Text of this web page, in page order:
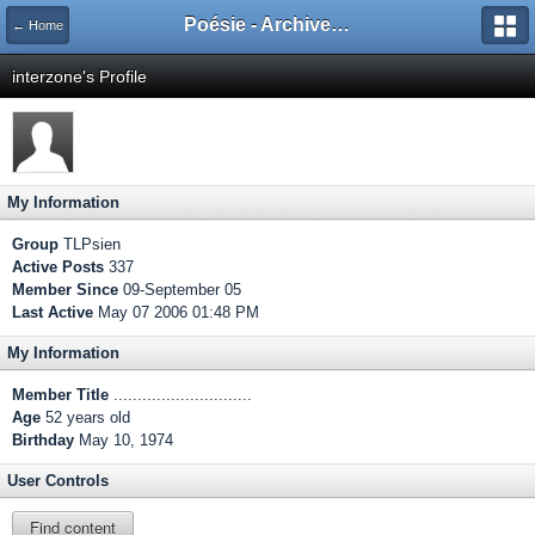
← Home Poésie - Archives de Toute La Poésie - 2005 - 2006
interzone's Profile
My Information
Group TLPsien
Active Posts 337
Member Since 09-September 05
Last Active May 07 2006 01:48 PM
My Information
Member Title .............................
Age 52 years old
Birthday May 10, 1974
User Controls
Find content